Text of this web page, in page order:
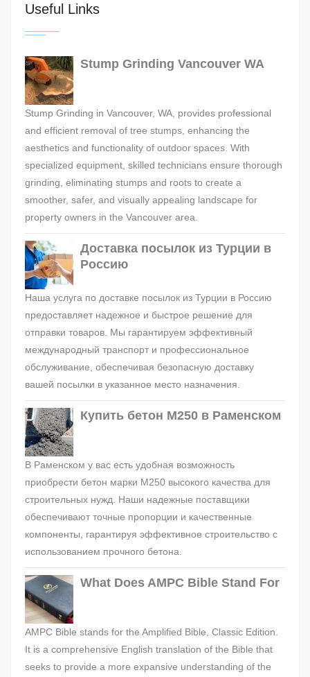
Useful Links
Stump Grinding Vancouver WA
Stump Grinding in Vancouver, WA, provides professional
and efficient removal of tree stumps, enhancing the
aesthetics and functionality of outdoor spaces. With
specialized equipment, skilled technicians ensure thorough
grinding, eliminating stumps and roots to create a
smoother, safer, and visually appealing landscape for
property owners in the Vancouver area.
Доставка посылок из Турции в
Россию
Наша услуга по доставке посылок из Турции в Россию
предоставляет надежное и быстрое решение для
отправки товаров. Мы гарантируем эффективный
международный транспорт и профессиональное
обслуживание, обеспечивая безопасную доставку
вашей посылки в указанное место назначения.
Купить бетон М250 в Раменском
В Раменском у вас есть удобная возможность
приобрести бетон марки М250 высокого качества для
строительных нужд. Наши надежные поставщики
обеспечивают точные пропорции и качественные
компоненты, гарантируя эффективное строительство с
использованием прочного бетона.
What Does AMPC Bible Stand For
AMPC Bible stands for the Amplified Bible, Classic Edition.
It is a comprehensive English translation of the Bible that
seeks to provide a more expansive understanding of the